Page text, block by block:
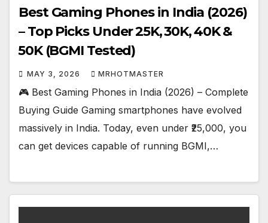
Best Gaming Phones in India (2026)
– Top Picks Under ₹25K, ₹30K, ₹40K &
₹50K (BGMI Tested)
MAY 3, 2026 MRHOTMASTER
🎮 Best Gaming Phones in India (2026) – Complete
Buying Guide Gaming smartphones have evolved
massively in India. Today, even under ₹25,000, you
can get devices capable of running BGMI,…